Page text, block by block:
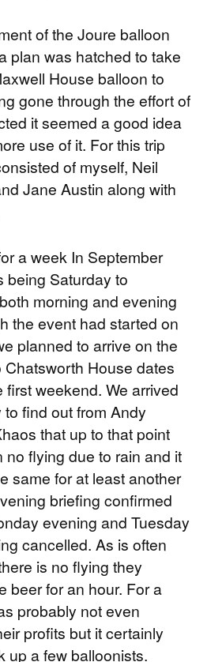
of the Joure balloon
plan was hatched to take
House balloon to
gone through the effort of
it seemed a good idea
use of it. For this trip
of myself, Neil
Jane Austin along with
a week In September
being Saturday to
morning and evening
the event had started on
planned to arrive on the
House dates
weekend. We arrived
find out from Andy
that up to that point
no flying due to rain and it
same for at least another
briefing confirmed
evening and Tuesday
cancelled. As is often
is no flying they
beer for an hour. For a
probably not even
profits but it certainly
up a few balloonists.